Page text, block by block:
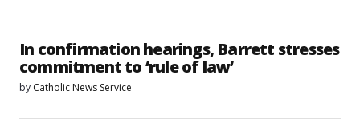
In confirmation hearings, Barrett stresses
commitment to ‘rule of law’
by Catholic News Service